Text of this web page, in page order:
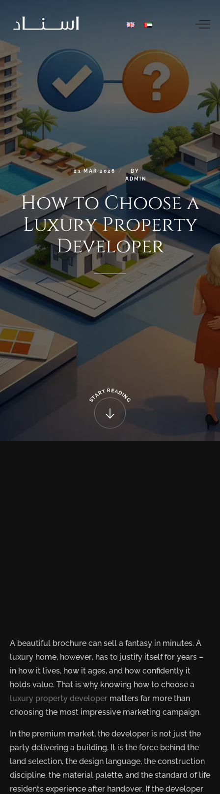
23 MAR 2026
BY
ADMIN
Howto Choosea
LuxuryProperty
Developer
S
TART READIN
G
A beautiful brochure can sell a fantasy in minutes. A
luxury home, however, has to justify itself for years –
in how it lives, how it ages, and how confidently it
holds value. That is why knowing how to choose a
luxury property developer matters far more than
choosing the most impressive marketing campaign.
In the premium market, the developer is not just the
party delivering a building. It is the force behind the
land selection, the design language, the construction
discipline, the material palette, and the standard of life
residents experience after handover. If the developer